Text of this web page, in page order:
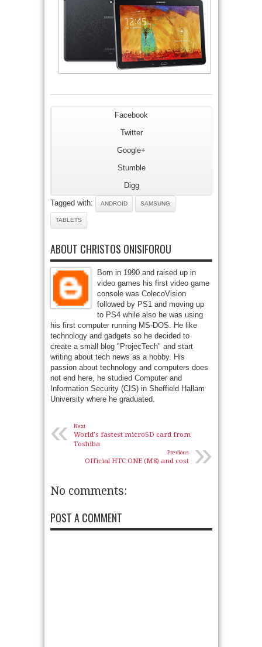
Facebook
Twitter
Google+
Stumble
Digg
Tagged with:
ANDROID SAMSUNG
TABLETS
ABOUT CHRISTOS ONISIFOROU
Born in 1990 and raised up in
video games his first video game
console was ColecoVision
followed by PS1 and moving up
to PS4 while also he was using
his first computer running MS-DOS. He like
technology and gadgets so he decided to
create a small blog "ProjecTech" and start
writing about tech news as a hobby. His
passion about technology and computers does
not end here, he studied Computer and
Information Security (CIS) in Sheffield Hallam
University where he graduated.
« Next
World's fastest microSD card from
Toshiba
»
Previous
Official HTC ONE (M8) and cost
No comments:
POST A COMMENT